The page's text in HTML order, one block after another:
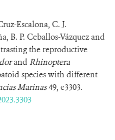
Escalona, C. J.
B. P. Ceballos-Vázquez and
the reproductive
and Rhinoptera
species with different
Marinas49, e3303.